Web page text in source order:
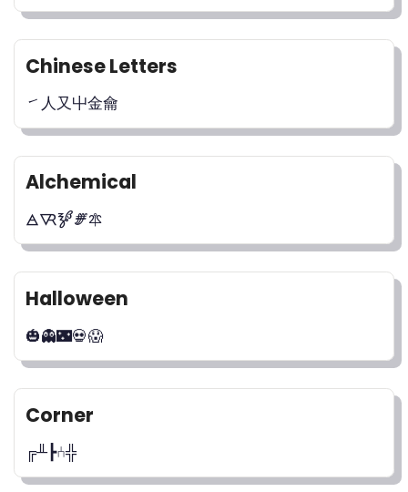
Chinese Letters
㇀⼈⼜⼬⾦⿕
Alchemical
🜁🜆🝳🝝🜾
Halloween
🎃👻🌃💀😱
Corner
╔╨┣⑃╬